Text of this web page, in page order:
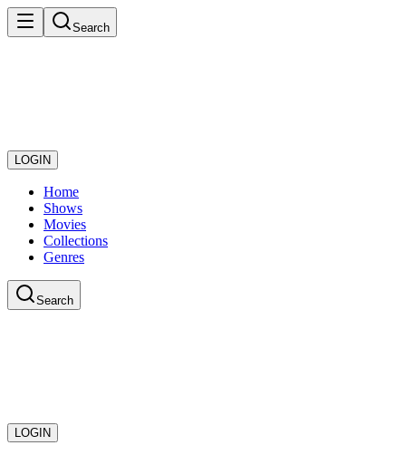
Search
LOGIN
Home
Shows
Movies
Collections
Genres
Search
LOGIN